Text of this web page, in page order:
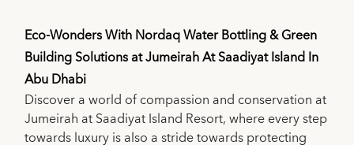
Eco-Wonders With Nordaq Water Bottling & Green
Building Solutions at Jumeirah At Saadiyat Island In
Abu Dhabi
Discover a world of compassion and conservation at
Jumeirah at Saadiyat Island Resort, where every step
towards luxury is also a stride towards protecting